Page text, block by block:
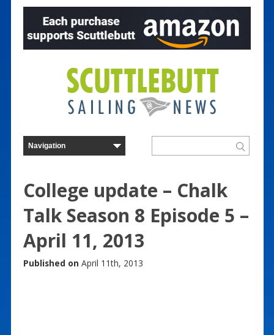
College update – Chalk
Talk Season 8 Episode 5 –
April 11, 2013
Published on April 11th, 2013